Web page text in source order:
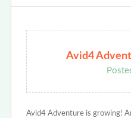
Avid4
Avid4 Adventure is growing!